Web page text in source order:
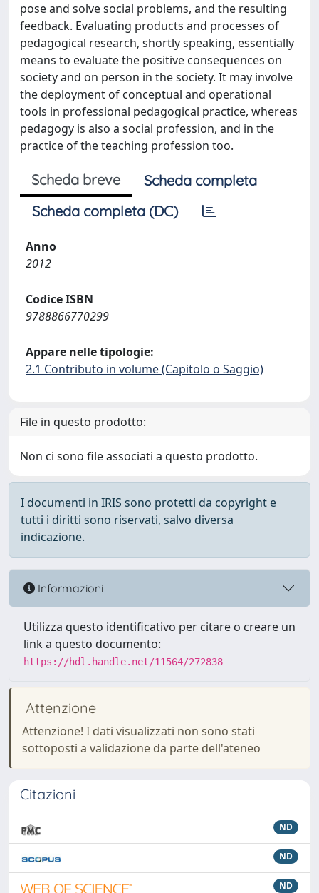
pose and solve social problems, and the resulting
feedback. Evaluating products and processes of
pedagogical research, shortly speaking, essentially
means to evaluate the positive consequences on
society and on person in the society. It may involve
the deployment of conceptual and operational
tools in professional pedagogical practice, whereas
pedagogy is also a social profession, and in the
practice of the teaching profession too.
Scheda breve
Scheda completa
Scheda completa (DC)
Anno
2012
Codice ISBN
9788866770299
Appare nelle tipologie:
2.1 Contributo in volume (Capitolo o Saggio)
File in questo prodotto:
Non ci sono file associati a questo prodotto.
I documenti in IRIS sono protetti da copyright e
tutti i diritti sono riservati, salvo diversa
indicazione.
Informazioni
Utilizza questo identificativo per citare o creare un
link a questo documento:
https://hdl.handle.net/11564/272838
Attenzione
Attenzione! I dati visualizzati non sono stati
sottoposti a validazione da parte dell'ateneo
Citazioni
ND
ND
ND